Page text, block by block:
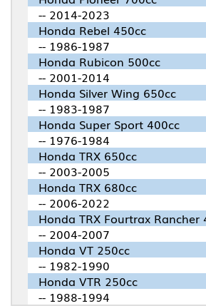
-- 2014-2023
Honda Rebel 450cc
-- 1986-1987
Honda Rubicon 500cc
-- 2001-2014
Honda Silver Wing 650cc
-- 1983-1987
Honda Super Sport 400cc
-- 1976-1984
Honda TRX 650cc
-- 2003-2005
Honda TRX 680cc
-- 2006-2022
Honda TRX Fourtrax Rancher
-- 2004-2007
Honda VT 250cc
-- 1982-1990
Honda VTR 250cc
-- 1988-1994